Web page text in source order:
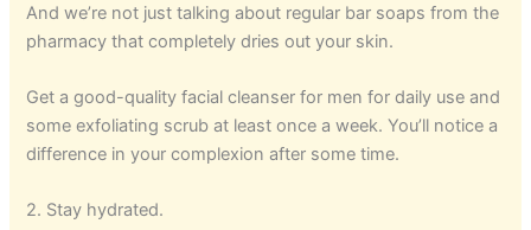
And we’re not just talking about regular bar soaps from the
pharmacy that completely dries out your skin.
Get a good-quality facial cleanser for men for daily use and
some exfoliating scrub at least once a week. You’ll notice a
difference in your complexion after some time.
2. Stay hydrated.